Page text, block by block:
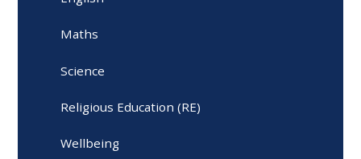
Maths
Science
Religious Education (RE)
Wellbeing